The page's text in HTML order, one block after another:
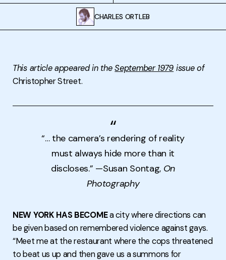
CHARLES ORTLEB
This article appeared in theSeptember 1979 issue of
Christopher Street.
“… the camera’s rendering of reality
must always hide more than it
discloses.” —Susan Sontag, On
Photography
NEW YORK HAS BECOMEa city where directions can
be given based on remembered violence against gays.
“Meet me at the restaurant where the cops threatened
to beat us up and then gave us a summons for